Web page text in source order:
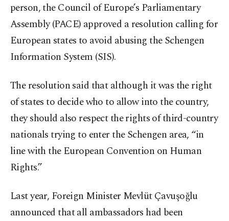
person, the Council of Europe’s Parliamentary
Assembly (PACE) approved a resolution calling for
European states to avoid abusing the Schengen
Information System (SIS).
The resolution said that although it was the right
of states to decide who to allow into the country,
they should also respect the rights of third-country
nationals trying to enter the Schengen area, “in
line with the European Convention on Human
Rights.”
Last year, Foreign Minister Mevlüt Çavuşoğlu
announced that all ambassadors had been